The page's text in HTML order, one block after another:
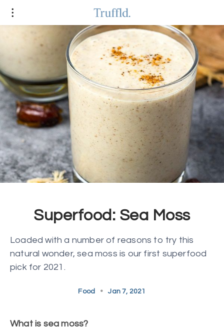
Superfood: Sea Moss
Loaded with a number of reasons to try this
natural wonder, sea moss is our first superfood
pick for 2021.
Food • Jan 7, 2021
What is sea moss?